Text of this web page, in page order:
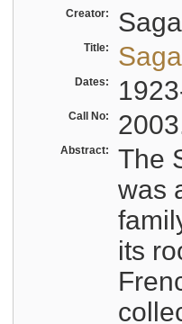
Creator:
Title:
Dates:
Call No:
Abstract:
The
was
its